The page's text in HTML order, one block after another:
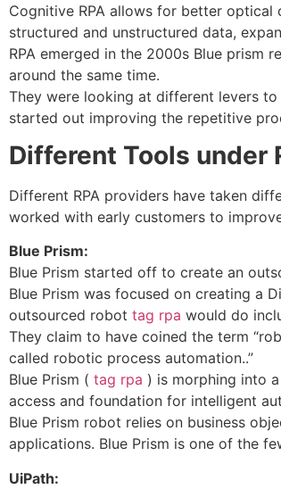
Cognitive RPA allows for better optical
structured and unstructured data,
RPA emerged in the 2000s Blue prism
around the same time.
They were looking at different levers
started out improving the repetitive
Different Tools under
Different RPA providers have taken
worked with early customers to
Blue Prism:
Blue Prism started off to create an
Blue Prism was focused on creating a
outsourced robot tag rpa would do
They claim to have coined the term
called robotic process automation..”
Blue Prism ( tag rpa ) is morphing into
access and foundation for intelligent
Blue Prism robot relies on business
applications. Blue Prism is one of the
UiPath: